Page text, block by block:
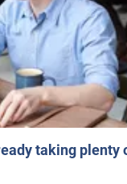
taking plenty